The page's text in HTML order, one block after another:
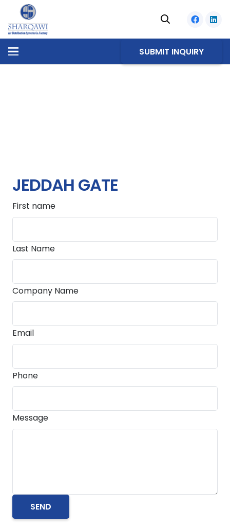
SUBMIT INQUIRY
JEDDAH GATE
First name
Last Name
Company Name
Email
Phone
Message